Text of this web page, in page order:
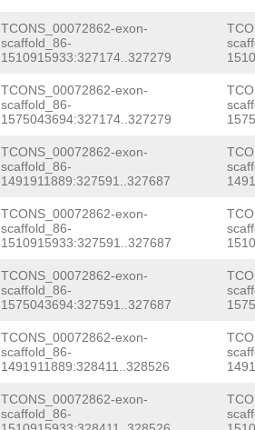
AATAAAC
TCONS_00072862-exon-
scaffold_86-
1510915933:327174..327279
TCONS_00072862-exon-
scaffold_86-
1575043694:327174..327279
TCONS_00072862-exon-
scaffold_86-
1491911889:327591..327687
TCONS_00072862-exon-
scaffold_86-
1510915933:327591..327687
TCONS_00072862-exon-
scaffold_86-
1575043694:327591..327687
TCONS_00072862-exon-
scaffold_86-
1491911889:328411..328526
TCONS_00072862-exon-
scaffold_86-